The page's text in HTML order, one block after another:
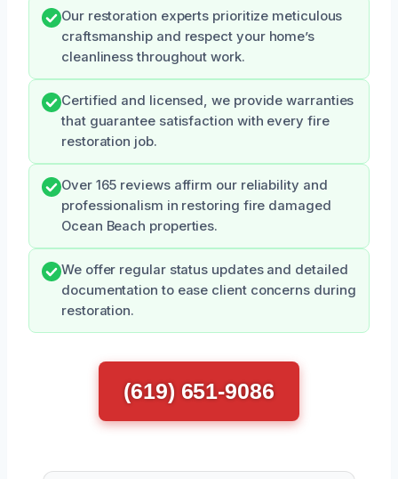
Our restoration experts prioritize meticulous
craftsmanship and respect your home’s
cleanliness throughout work.
Certified and licensed, we provide warranties
that guarantee satisfaction with every fire
restoration job.
Over 165 reviews affirm our reliability and
professionalism in restoring fire damaged
Ocean Beach properties.
We offer regular status updates and detailed
documentation to ease client concerns during
restoration.
(619) 651-9086